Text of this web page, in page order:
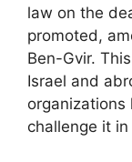
law on the
promoted,
Ben-Gvir.
Israel and
challenge it